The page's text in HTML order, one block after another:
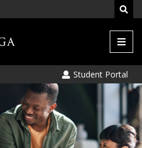
Menu
Student Portal